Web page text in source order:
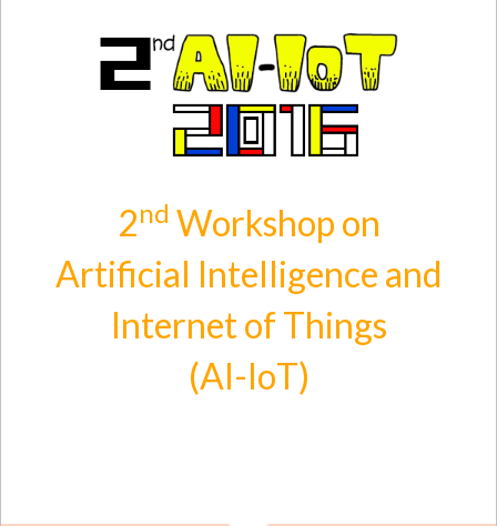
2nd Workshop on
Artificial Intelligence and
Internet of Things
(AI-IoT)